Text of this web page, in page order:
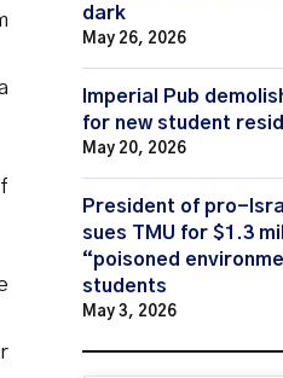
dark
May 26, 2026
Imperial Pub
for new student
May 20, 2026
President of pro-
sues TMU for $1.3
“poisoned
students
May 3, 2026